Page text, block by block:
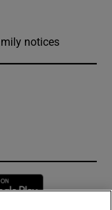
notices
window